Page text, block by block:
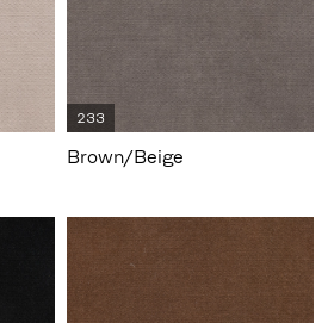
233
Brown/Beige